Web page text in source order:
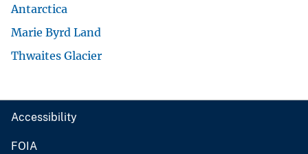
Antarctica
Marie Byrd Land
Thwaites Glacier
Accessibility
FOIA